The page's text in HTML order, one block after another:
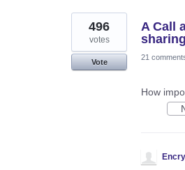
22
results
found
A Call
496
votes
Vote
21
How